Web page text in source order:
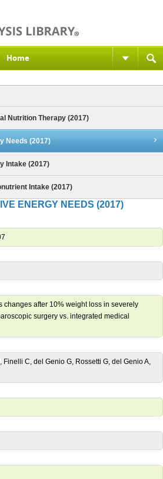
Home
Nutrition Therapy (2017)
Needs (2017)
Intake (2017)
Intake (2017)
ENERGY NEEDS (2017)
changes after 10% weight loss in severely
surgery vs. integrated medical
Finelli C, del Genio G, Rossetti G, del Genio A,